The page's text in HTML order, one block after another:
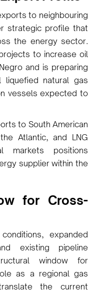
to neighbouring
strategic profile that
the energy sector.
to increase oil
and is preparing
natural gas
vessels expected to
to South American
Atlantic, and LNG
markets positions
supplier within the
for Cross-
expanded
existing pipeline
window for
as a regional gas
the current